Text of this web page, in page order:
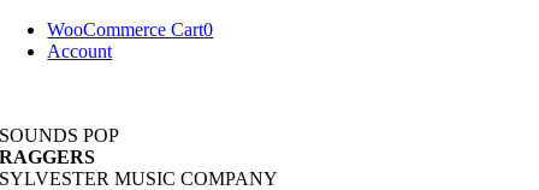
Skip
WooCommerce Cart0
Account
SOUNDS POP
RAGGERS
SYLVESTER MUSIC COMPANY